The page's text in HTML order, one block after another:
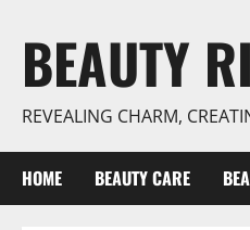
contentBEAUTY
REVEALING CHARM,
HOME BEAUTY CARE